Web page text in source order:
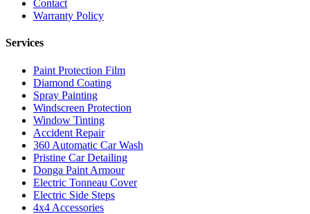
Contact
Warranty Policy
Services
Paint Protection Film
Diamond Coating
Spray Painting
Windscreen Protection
Window Tinting
Accident Repair
360 Automatic Car Wash
Pristine Car Detailing
Donga Paint Armour
Electric Tonneau Cover
Electric Side Steps
4x4 Accessories